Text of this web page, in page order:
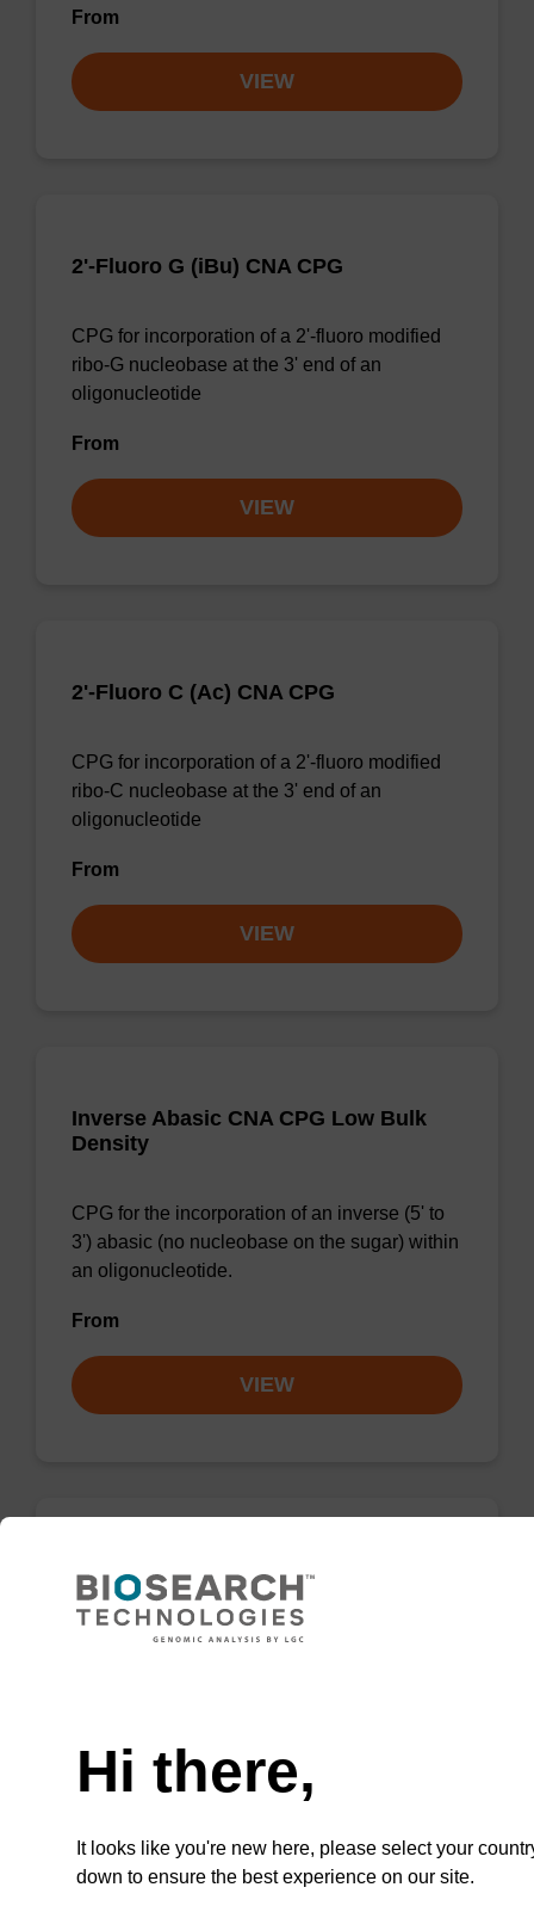
From
VIEW
2'-Fluoro G (iBu) CNA CPG
CPG for incorporation of a 2'-fluoro modified
ribo-G nucleobase at the 3' end of an
oligonucleotide
From
VIEW
2'-Fluoro C (Ac) CNA CPG
CPG for incorporation of a 2'-fluoro modified
ribo-C nucleobase at the 3' end of an
oligonucleotide
From
VIEW
Inverse Abasic CNA CPG Low Bulk
Density
CPG for the incorporation of an inverse (5' to
3') abasic (no nucleobase on the sugar) within
an oligonucleotide.
From
VIEW
2'-Fluoro A (Bz) CNA CPG
CPG for the incorporation of a 2'-fluoro
From
Hi there,
It looks like you're new here, please select your
down to ensure the best experience on our site.